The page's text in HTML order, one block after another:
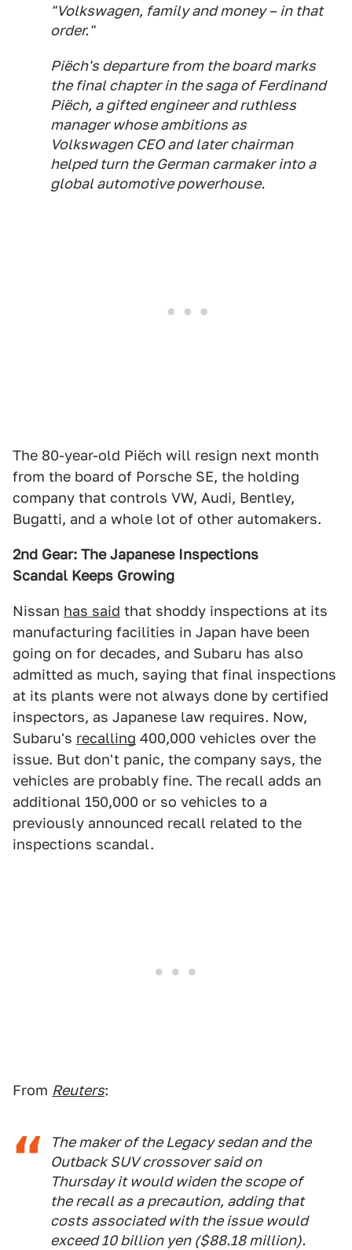
"Volkswagen, family and money – in that
order."
Piëch's departure from the board marks
the final chapter in the saga of Ferdinand
Piëch, a gifted engineer and ruthless
manager whose ambitions as
Volkswagen CEO and later chairman
helped turn the German carmaker into a
global automotive powerhouse.
The 80-year-old Piëch will resign next month
from the board of Porsche SE, the holding
company that controls VW, Audi, Bentley,
Bugatti, and a whole lot of other automakers.
2nd Gear: The Japanese Inspections
Scandal Keeps Growing
Nissan has said that shoddy inspections at its
manufacturing facilities in Japan have been
going on for decades, and Subaru has also
admitted as much, saying that final inspections
at its plants were not always done by certified
inspectors, as Japanese law requires. Now,
Subaru's recalling 400,000 vehicles over the
issue. But don't panic, the company says, the
vehicles are probably fine. The recall adds an
additional 150,000 or so vehicles to a
previously announced recall related to the
inspections scandal.
From Reuters:
The maker of the Legacy sedan and the
Outback SUV crossover said on
Thursday it would widen the scope of
the recall as a precaution, adding that
costs associated with the issue would
exceed 10 billion yen ($88.18 million).